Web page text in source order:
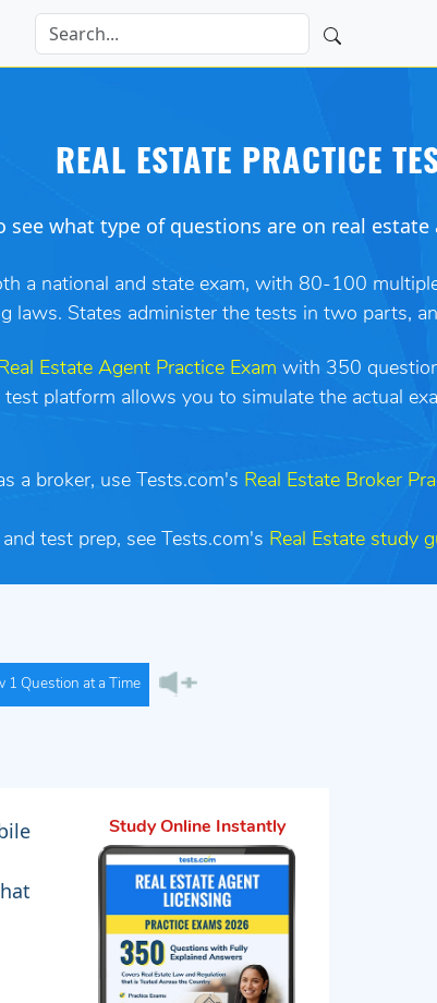
REAL ESTATE PRACTICE
see what type of questions are on real
a national and state exam, with 80-100
States administer the tests in two parts,
Real Estate Agent Practice Exam with 350
platform allows you to simulate the actual
a broker, use Tests.com's Real Estate Broker
test prep, see Tests.com's Real Estate study
1 Question at a Time
Study Online Instantly